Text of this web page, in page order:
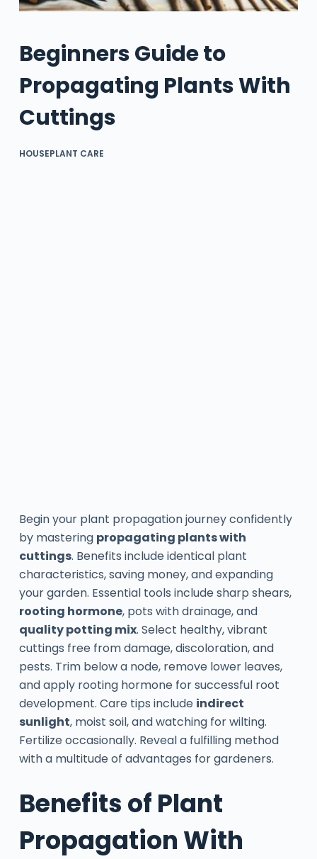
Beginners Guide to
Propagating Plants With
Cuttings
HOUSEPLANT CARE
Begin your plant propagation journey confidently
by mastering propagating plants with
cuttings. Benefits include identical plant
characteristics, saving money, and expanding
your garden. Essential tools include sharp shears,
rooting hormone, pots with drainage, and
quality potting mix. Select healthy, vibrant
cuttings free from damage, discoloration, and
pests. Trim below a node, remove lower leaves,
and apply rooting hormone for successful root
development. Care tips include indirect
sunlight, moist soil, and watching for wilting.
Fertilize occasionally. Reveal a fulfilling method
with a multitude of advantages for gardeners.
Benefits of Plant
Propagation With